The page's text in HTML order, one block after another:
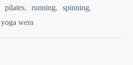
pilates, running, spinning,
yoga wera